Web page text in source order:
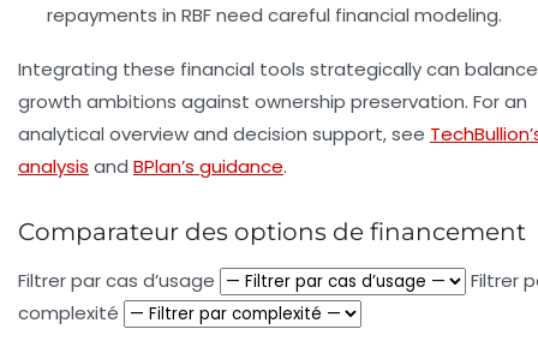
repayments in RBF need careful financial modeling.
Integrating these financial tools strategically can balance
growth ambitions against ownership preservation. For an
analytical overview and decision support, see
analysis and BPlan’s guidance.
Comparateur des options de financement
Filtrer par cas d’usage
Filtrer
complexité